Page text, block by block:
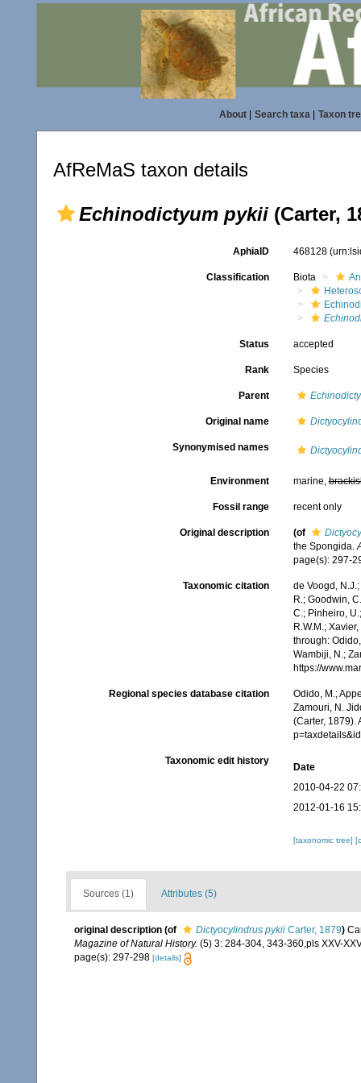
About| Search taxa| Taxon
AfReMaS taxon details
Echinodictyum pykii (Carter,
AphiaID 468128
Classification Biota
Status accepted
Rank Species
Parent
Original name
Synonymised names
Environment marine,
Fossil range recent only
Original description (of
the Spongida.
page(s): 297-
Taxonomic citation
de Voogd,
R.; Goodwin,
C.; Pinheiro,
R.W.M.;
through:
Wambiji, N.;
https://
Regional species database citation
Odido, M.;
Zamouri, N.
(Carter, 1879).
Taxonomic edit history
Date
2010-04-22
2012-01-16
[taxonomic tree]
Sources (1) Attributes (5)
original description (of Dictyocylindrus pykii Carter, 1879)
Magazine of Natural History. (5) 3: 284-304, 343-360,pls XXV-
page(s): 297-298 [details]